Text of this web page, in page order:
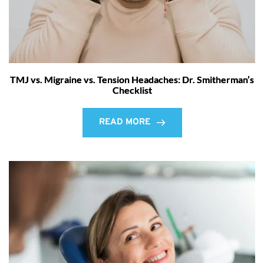
TMJ vs. Migraine vs. Tension Headaches: Dr. Smitherman’s
Checklist
READ MORE